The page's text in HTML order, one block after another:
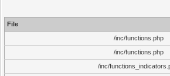
File
/inc/functions.php
/inc/functions.php
/inc/